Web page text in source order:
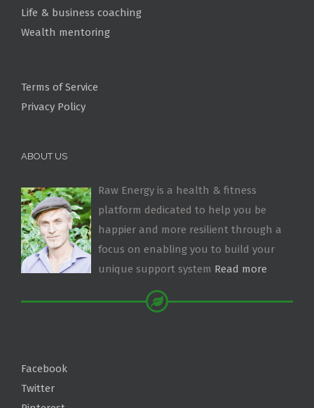
Life & business coaching
Wealth mentoring
Terms of Service
Privacy Policy
ABOUT US
Raw Energy is a health & fitness
platform dedicated to help you be
happier and more resilient through a
focus on enabling you to build your
unique support system Read more
Facebook
Twitter